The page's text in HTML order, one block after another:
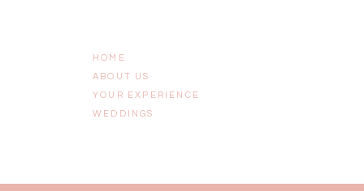
YOUR EXPERIENCE
ABOUT US
HOME
WEDDINGS